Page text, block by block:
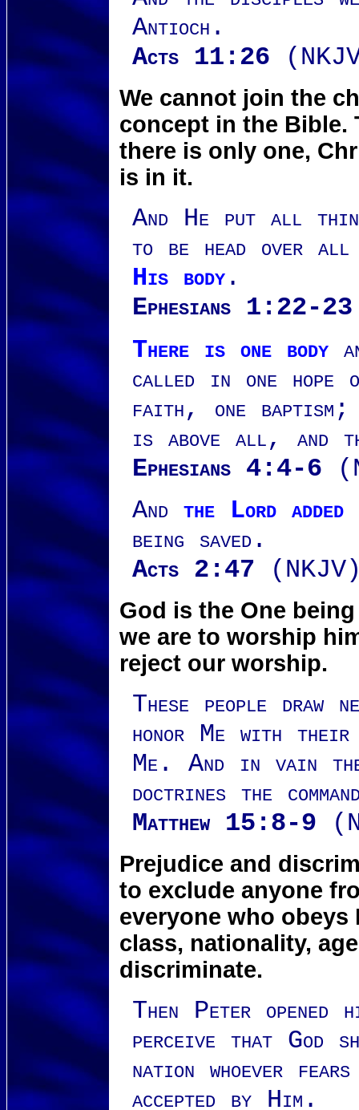
Antioch.
Acts 11:26
We cannot join the
concept in the Bible.
there is only one,
is in it.
And He put all
to be head over
His body.
Ephesians 1:22-23
There is one body
called in one
faith, one
is above all, and
Ephesians 4:4-6
And the Lord
being saved.
Acts 2:47
God is the One
we are to worship
reject our worship.
These people draw
honor Me with
Me. And in vain
doctrines the
Matthew 15:8-9
Prejudice and
to exclude anyone
everyone who obeys
class, nationality,
discriminate.
Then Peter
perceive that God
nation whoever
accepted by Him.